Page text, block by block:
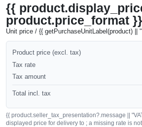
{{
product.price_format }}
Unit price / {{ getPurchaseUnitLabel(product) ||
Product price (excl. tax)
Tax rate
Tax amount
Total incl. tax
{{ product.seller_tax_presentation?.message ||
displayed price for delivery to ; a missing rate is